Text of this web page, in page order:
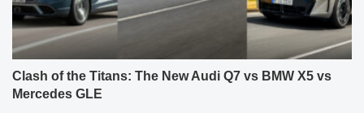
Clash of the Titans: The New Audi Q7 vs BMW X5 vs
Mercedes GLE